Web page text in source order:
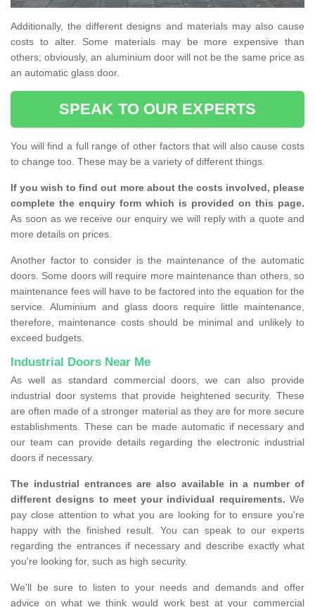
Additionally, the different designs and materials may also cause
costs to alter. Some materials may be more expensive than
others; obviously, an aluminium door will not be the same price as
an automatic glass door.
SPEAK TO OUR EXPERTS
You will find a full range of other factors that will also cause costs
to change too. These may be a variety of different things.
If you wish to find out more about the costs involved, please
complete the enquiry form which is provided on this page.
As soon as we receive our enquiry we will reply with a quote and
more details on prices.
Another factor to consider is the maintenance of the automatic
doors. Some doors will require more maintenance than others, so
maintenance fees will have to be factored into the equation for the
service. Aluminium and glass doors require little maintenance,
therefore, maintenance costs should be minimal and unlikely to
exceed budgets.
Industrial Doors Near Me
As well as standard commercial doors, we can also provide
industrial door systems that provide heightened security. These
are often made of a stronger material as they are for more secure
establishments. These can be made automatic if necessary and
our team can provide details regarding the electronic industrial
doors if necessary.
The industrial entrances are also available in a number of
different designs to meet your individual requirements. We
pay close attention to what you are looking for to ensure you're
happy with the finished result. You can speak to our experts
regarding the entrances if necessary and describe exactly what
you're looking for, such as high security.
We'll be sure to listen to your needs and demands and offer
advice on what we think would work best at your commercial